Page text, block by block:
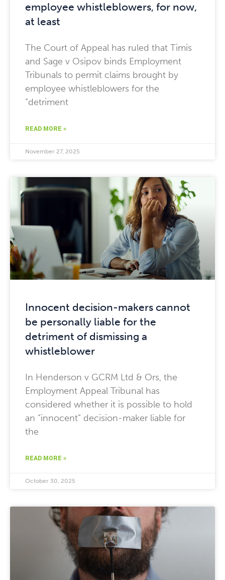
employee whistleblowers, for now,
at least
The Court of Appeal has ruled that Timis
and Sage v Osipov binds Employment
Tribunals to permit claims brought by
employee whistleblowers for the
“detriment
READ MORE »
November 27, 2025
Innocent decision-makers cannot
be personally liable for the
detriment of dismissing a
whistleblower
In Henderson v GCRM Ltd & Ors, the
Employment Appeal Tribunal has
considered whether it is possible to hold
an “innocent” decision-maker liable for
the
READ MORE »
October 30, 2025